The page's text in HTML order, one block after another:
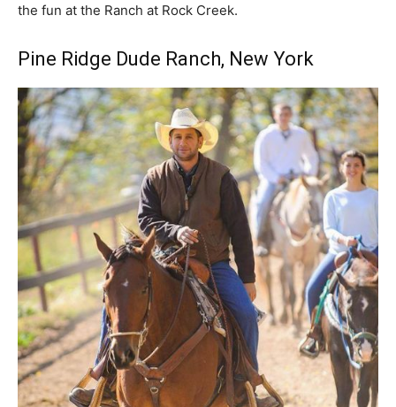
the fun at the Ranch at Rock Creek.
Pine Ridge Dude Ranch, New York